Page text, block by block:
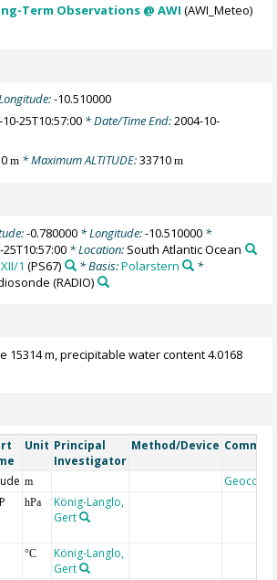
Term Observations @ AWI (AWI_Meteo)
-10.510000
25T10:57:00 * Date/Time End:2004-10-
m * Maximum ALTITUDE:33710m
-0.780000* Longitude:-10.510000*
* Location: South Atlantic Ocean
1 (PS67) * Basis:Polarstern
*
(RADIO)
15314 m, precipitable water content 4.0168
Unit Principal
Investigator
Method/Device
m Geocode
hPa
König-Langlo,
Gert
°C
König-Langlo,
Gert